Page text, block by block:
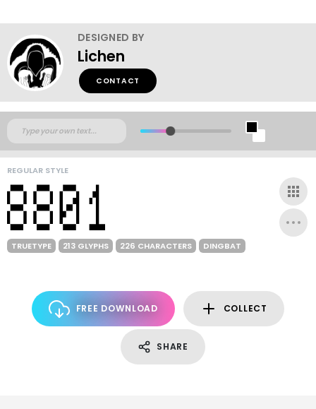
DESIGNED BY
Lichen
CONTACT
REGULAR STYLE
TRUETYPE 213 GLYPHS 226 CHARACTERS DINGBAT
FREE DOWNLOAD COLLECT
SHARE